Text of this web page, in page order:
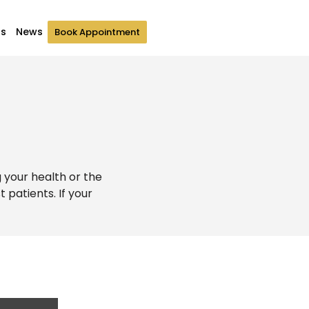
News Book Appointment
your health or the
patients. If your